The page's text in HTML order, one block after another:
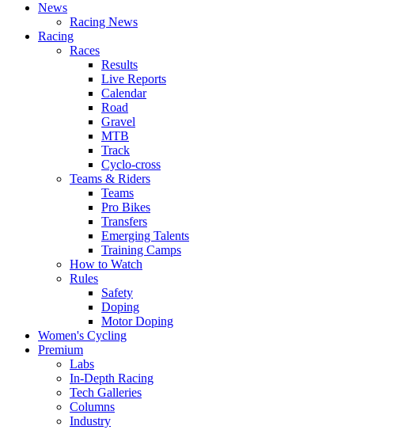
News
Racing News
Racing
Races
Results
Live Reports
Calendar
Road
Gravel
MTB
Track
Cyclo-cross
Teams & Riders
Teams
Pro Bikes
Transfers
Emerging Talents
Training Camps
How to Watch
Rules
Safety
Doping
Motor Doping
Women's Cycling
Premium
Labs
In-Depth Racing
Tech Galleries
Columns
Industry